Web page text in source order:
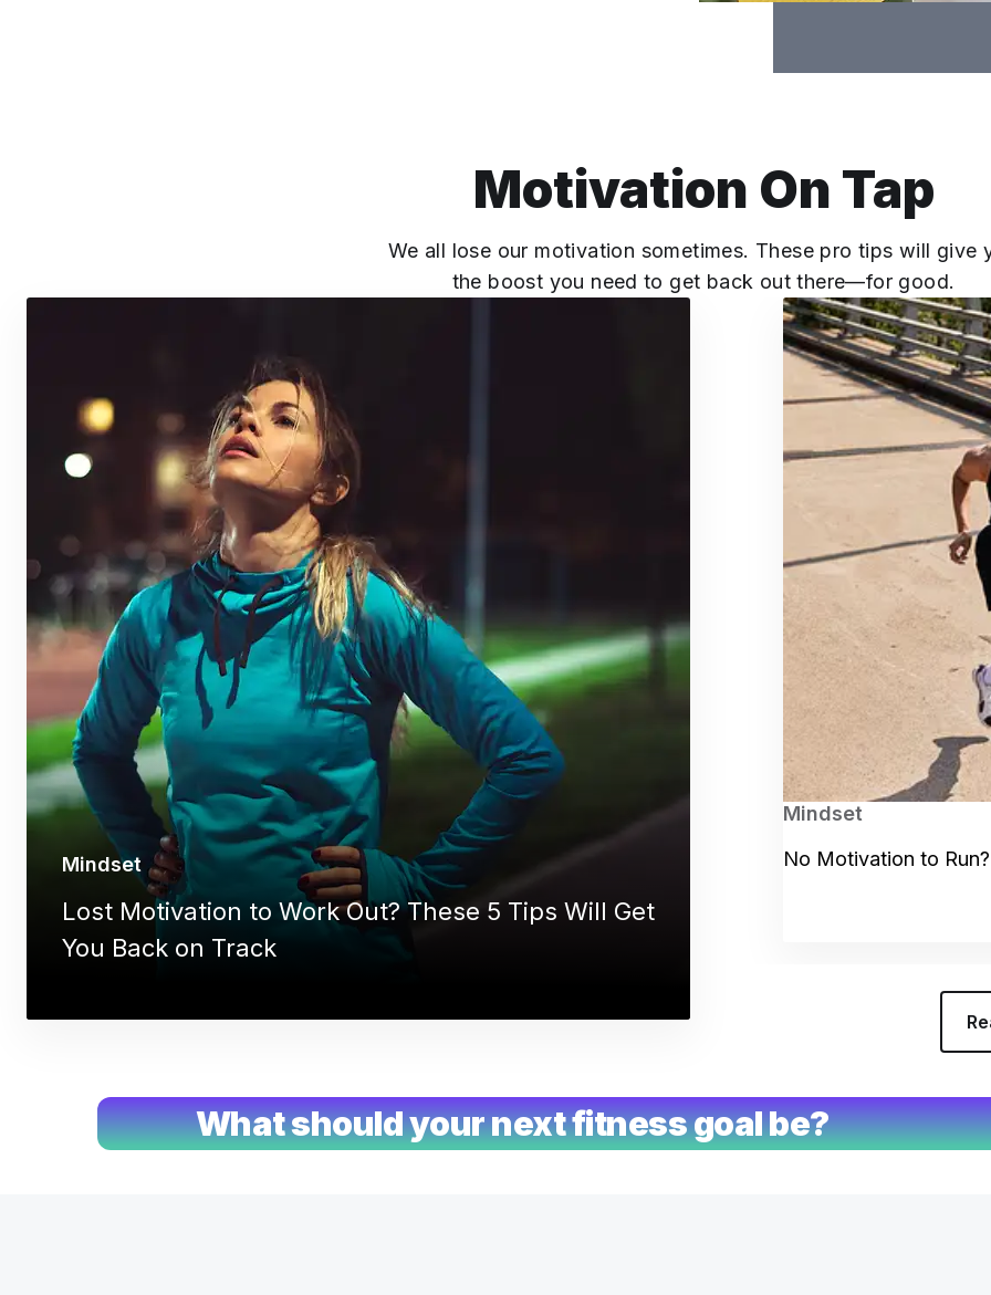
Motivation On Tap
We all lose our motivation sometimes. These pro tips will give
the boost you need to get back out there—for good.
Mindset
Lost Motivation to Work Out? These 5 Tips Will Get
You Back on Track
Mindset
No Motivation to
What should your next fitness goal be?